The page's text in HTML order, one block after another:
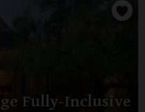
Fully-Inclusive